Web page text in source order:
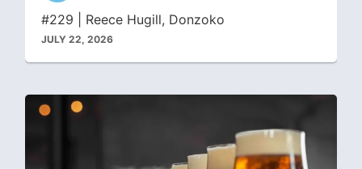
icon
#229 | Reece Hugill, Donzoko
JULY 22, 2026